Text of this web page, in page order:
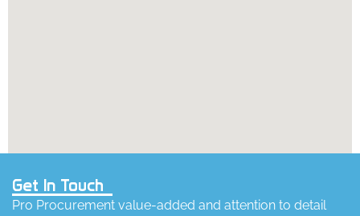
Get In Touch
Pro Procurement value-added and attention to detail